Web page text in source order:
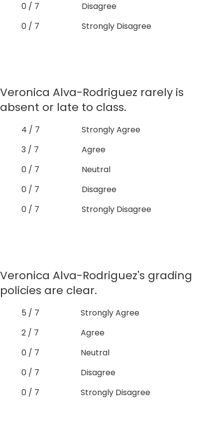
0 / 7
Disagree
0 / 7
Strongly Disagree
Veronica Alva-Rodriguez rarely is
absent or late to class.
4 / 7
Strongly Agree
3 / 7
Agree
0 / 7
Neutral
0 / 7
Disagree
0 / 7
Strongly Disagree
Veronica Alva-Rodriguez's grading
policies are clear.
5 / 7
Strongly Agree
2 / 7
Agree
0 / 7
Neutral
0 / 7
Disagree
0 / 7
Strongly Disagree